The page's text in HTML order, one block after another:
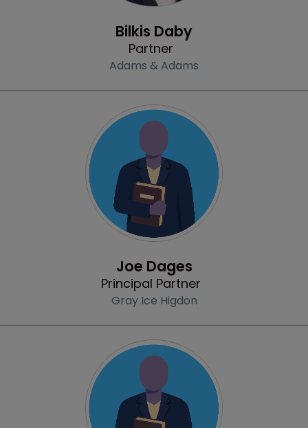
Bilkis Daby
Partner
Adams & Adams
Joe Dages
Principal Partner
Gray Ice Higdon